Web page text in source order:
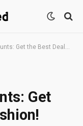
the Best Deals on Fashion!
Get